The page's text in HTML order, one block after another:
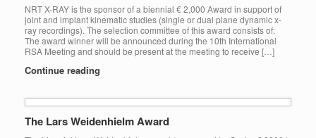
NRT X-RAY is the sponsor of a biennial € 2,000 Award in support of
joint and implant kinematic studies (single or dual plane dynamic x-
ray recordings). The selection committee of this award consists of:
The award winner will be announced during the 10th International
RSA Meeting and should be present at the meeting to receive […]
Continue reading
The Lars Weidenhielm Award